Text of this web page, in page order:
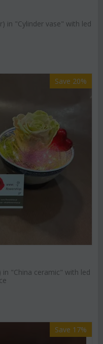
in "Cylinder vase" with led
Save 20%
"China ceramic" with led
Save 17%